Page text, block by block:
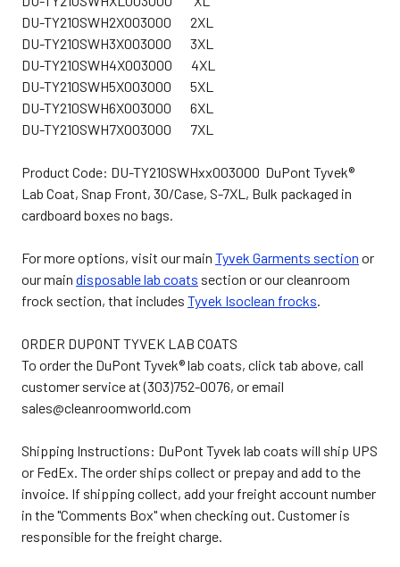
DU-TY210SWH2X003000 2XL
DU-TY210SWH3X003000 3XL
DU-TY210SWH4X003000 4XL
DU-TY210SWH5X003000 5XL
DU-TY210SWH6X003000 6XL
DU-TY210SWH7X003000 7XL
Product Code: DU-TY210SWHxx003000 DuPont Tyvek®
Lab Coat, Snap Front, 30/Case, S-7XL, Bulk packaged in
cardboard boxes no bags.
For more options, visit our main Tyvek Garments section or
our main disposable lab coats section or our cleanroom
frock section, that includes Tyvek Isoclean frocks.
ORDER DUPONT TYVEK LAB COATS
To order the DuPont Tyvek® lab coats, click tab above, call
customer service at (303)752-0076, or email
sales@cleanroomworld.com
Shipping Instructions: DuPont Tyvek lab coats will ship UPS
or FedEx. The order ships collect or prepay and add to the
invoice. If shipping collect, add your freight account number
in the "Comments Box" when checking out. Customer is
responsible for the freight charge.